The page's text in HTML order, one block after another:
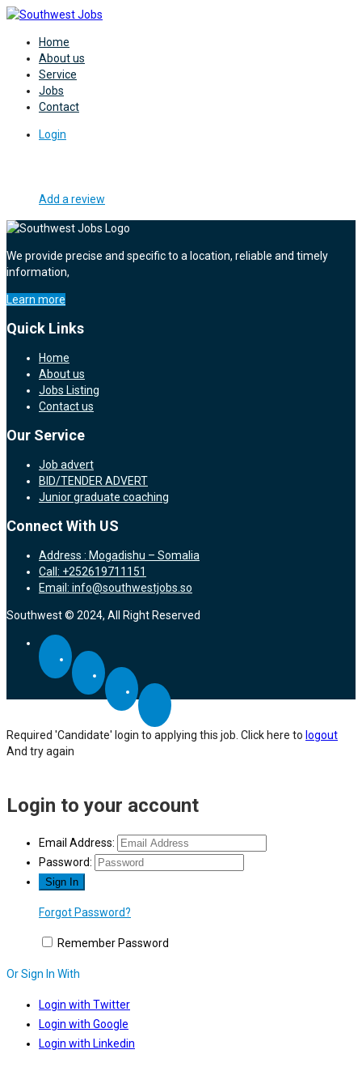
Home
About us
Service
Jobs
Contact
Login
Add a review
We provide precise and specific to a location, reliable and timely
information,
Learn more
Quick Links
Home
About us
Jobs Listing
Contact us
Our Service
Job advert
BID/TENDER ADVERT
Junior graduate coaching
Connect With US
Address : Mogadishu – Somalia
Call: +252619711151
Email: info@southwestjobs.so
Southwest © 2024, All Right Reserved
Required 'Candidate' login to applying this job. Click here to logout
And try again
Login to your account
Email Address:
Password:
Forgot Password?
Remember Password
Or Sign In With
Login with Twitter
Login with Google
Login with Linkedin